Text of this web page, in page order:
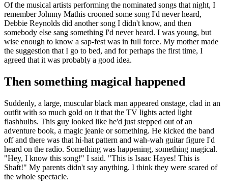
Of the musical artists performing the nominated songs that night, I
remember Johnny Mathis crooned some song I'd never heard,
Debbie Reynolds did another song I didn't know, and then
somebody else sang something I'd never heard. I was young, but
wise enough to know a sap-fest was in full force. My mother made
the suggestion that I go to bed, and for perhaps the first time, I
agreed that it was probably a good idea.
Then something magical happened
Suddenly, a large, muscular black man appeared onstage, clad in an
outfit with so much gold on it that the TV lights acted light
flashbulbs. This guy looked like he'd just stepped out of an
adventure book, a magic jeanie or something. He kicked the band
off and there was that hi-hat pattern and wah-wah guitar figure I'd
heard on the radio. Something was happening, something magical.
"Hey, I know this song!" I said. "This is Isaac Hayes! This is
Shaft!" My parents didn't say anything. I think they were scared of
the whole spectacle.